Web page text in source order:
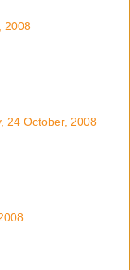
2008
24 October, 2008